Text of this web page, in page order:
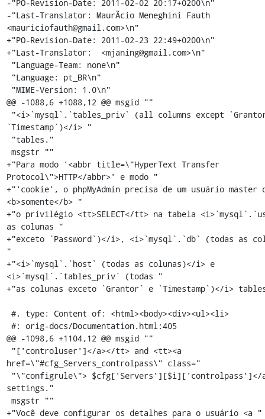
-"PO-Revision-Date: 2011-02-02 20:17+0200\n"
-"Last-Translator: MaurÃ­cio Meneghini Fauth
<mauriciofauth@gmail.com>\n"
+"PO-Revision-Date: 2011-02-23 22:49+0200\n"
+"Last-Translator:  <mjaning@gmail.com>\n"
@@ -1088,6 +1088,12 @@ msgid ""
`Timestamp`)</i> "
+"Para modo '<abbr title=\"HyperText Transfer
Protocol\">HTTP</abbr>' e modo "
+"'cookie', o phpMyAdmin precisa de um usuário master
<b>somente</b> "
+"o privilégio <tt>SELECT</tt> na tabela
as colunas "
+"exceto `Password`)</i>, <i>`mysql`.`db` (todas as
"
+"<i>`mysql`.`host` (todas as colunas)</i> e
<i>`mysql`.`tables_priv` (todas "
+"as colunas exceto `Grantor` e `Timestamp`)</i>
@@ -1098,6 +1104,12 @@ msgid ""
href=\"#cfg_Servers_controlpass\" class="
settings."
+"Você deve configurar os detalhes para o usuário <a "